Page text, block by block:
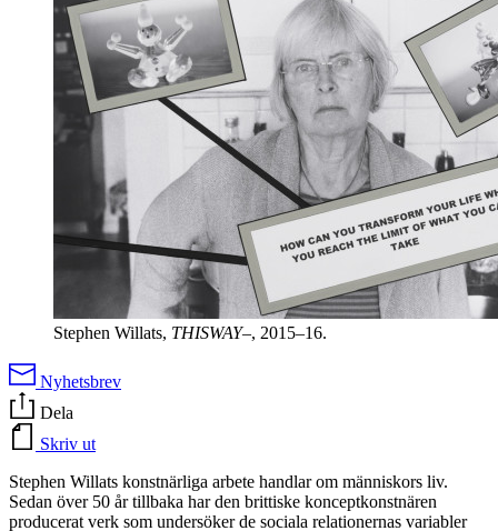
Stephen Willats, THISWAY–, 2015–16.
Nyhetsbrev
Dela
Skriv ut
Stephen Willats konstnärliga arbete handlar om människors liv.
Sedan över 50 år tillbaka har den brittiske konceptkonstnären
producerat verk som undersöker de sociala relationernas variabler